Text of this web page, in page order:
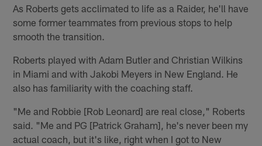
As Roberts gets acclimated to life as a Raider, he'll have
some former teammates from previous stops to help
smooth the transition.
Roberts played with Adam Butler and Christian Wilkins
in Miami and with Jakobi Meyers in New England. He
also has familiarity with the coaching staff.
"Me and Robbie [Rob Leonard] are real close," Roberts
said. "Me and PG [Patrick Graham], he's never been my
actual coach, but it's like, right when I got to New